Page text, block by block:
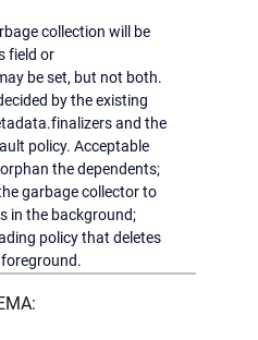
collection will be
field or
be set, but not both.
by the existing
and the
policy. Acceptable
the dependents;
garbage collector to
in the background;
policy that deletes